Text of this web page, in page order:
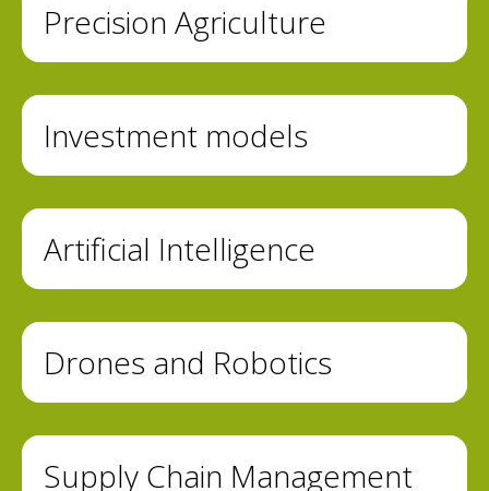
Precision Agriculture
Investment models
Artificial Intelligence
Drones and Robotics
Supply Chain Management